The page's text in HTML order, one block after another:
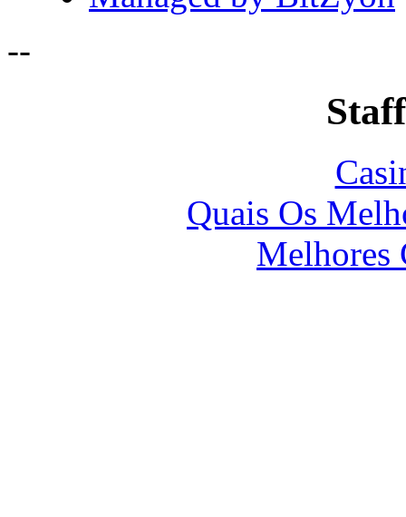
--
Quais Os
Melhores